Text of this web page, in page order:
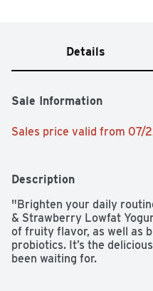
Details
Sale Information
Sales price valid from
Description
"Brighten your daily
& Strawberry Lowfat
of fruity flavor, as well as
probiotics. It’s the
been waiting for.